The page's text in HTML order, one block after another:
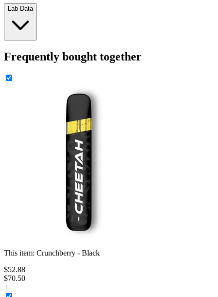
Lab Data
Frequently bought together
This item: Crunchberry - Black
$52.88
$70.50
+